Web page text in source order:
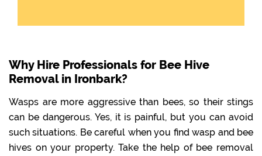
Why Hire Professionals for Bee Hive
Removal in Ironbark?
Wasps are more aggressive than bees, so their stings
can be dangerous. Yes, it is painful, but you can avoid
such situations. Be careful when you find wasp and bee
hives on your property. Take the help of bee removal